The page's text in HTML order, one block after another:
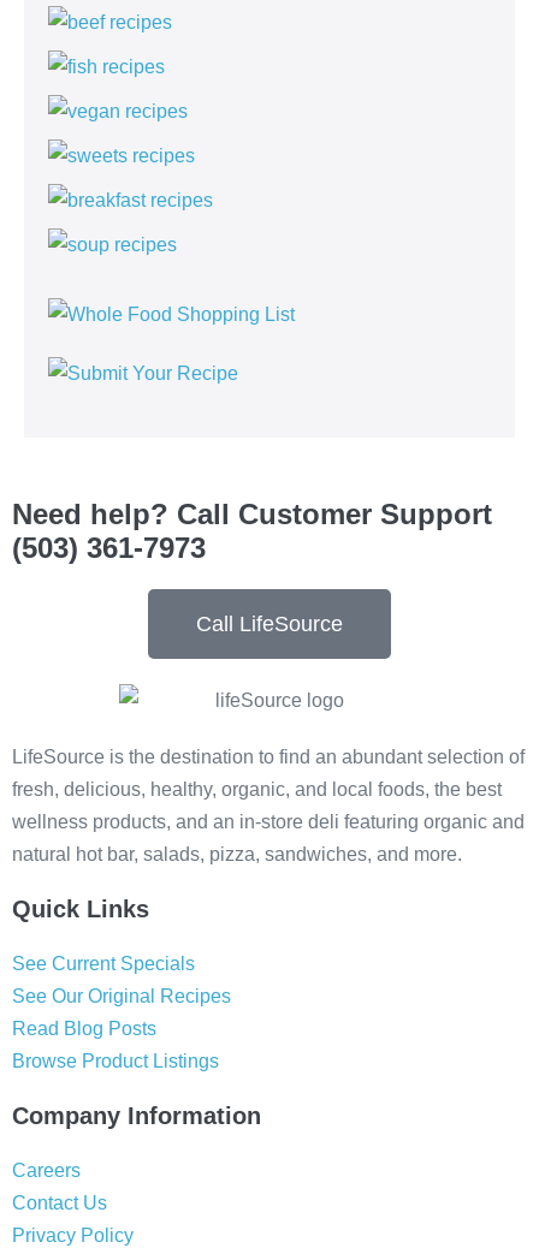
Need help? Call Customer Support
(503) 361-7973
Call LifeSource
LifeSource is the destination to find an abundant selection of
fresh, delicious, healthy, organic, and local foods, the best
wellness products, and an in-store deli featuring organic and
natural hot bar, salads, pizza, sandwiches, and more.
Quick Links
See Current Specials
See Our Original Recipes
Read Blog Posts
Browse Product Listings
Company Information
Careers
Contact Us
Privacy Policy